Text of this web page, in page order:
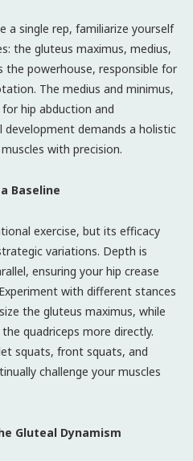
a single rep, familiarize yourself
the gluteus maximus, medius,
the powerhouse, responsible for
The medius and minimus,
hip abduction and
demands a holistic
with precision.
Baseline
exercise, but its efficacy
variations. Depth is
ensuring your hip crease
with different stances
the gluteus maximus, while
quadriceps more directly.
squats, front squats, and
challenge your muscles
Gluteal Dynamism